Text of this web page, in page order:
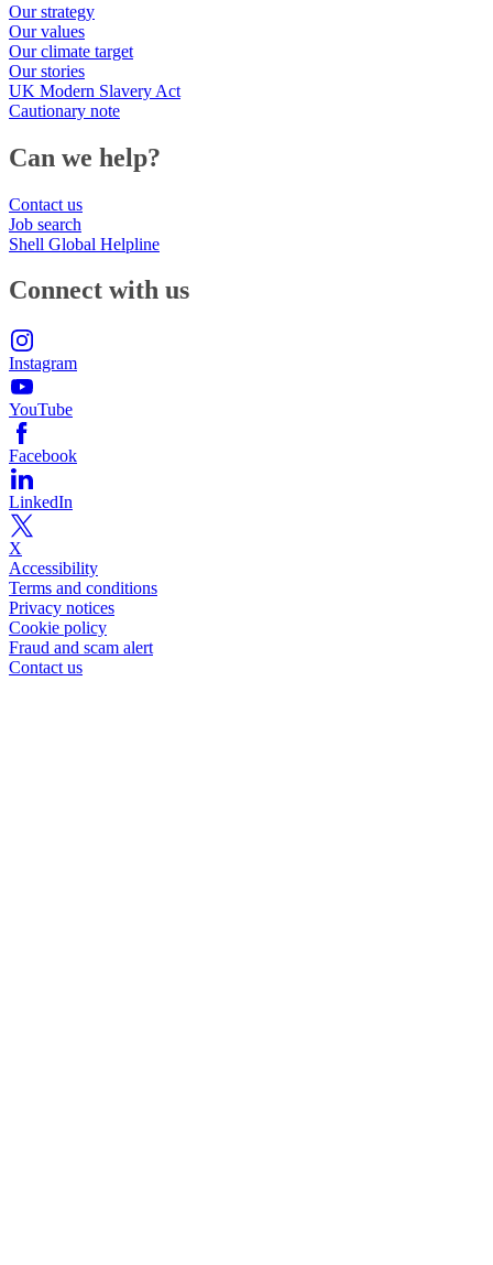
Our strategy
Our values
Our climate target
Our stories
UK Modern Slavery Act
Cautionary note
Can we help?
Contact us
Job search
Shell Global Helpline
Connect with us
Instagram
YouTube
Facebook
LinkedIn
X
Accessibility
Terms and conditions
Privacy notices
Cookie policy
Fraud and scam alert
Contact us